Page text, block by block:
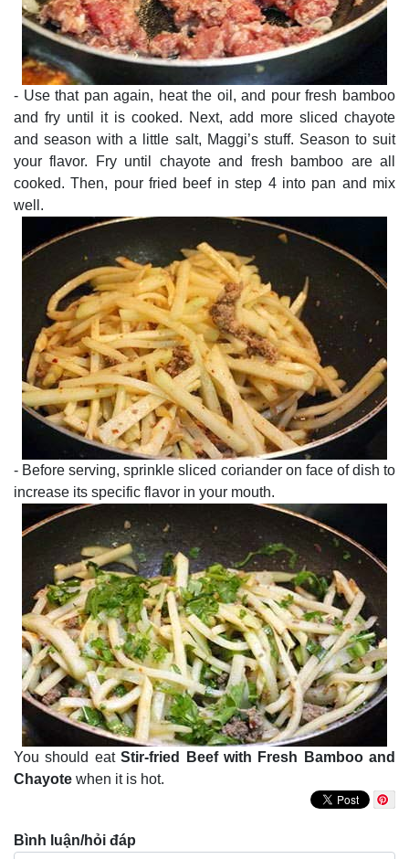
- Use that pan again, heat the oil, and pour fresh bamboo
and fry until it is cooked. Next, add more sliced chayote
and season with a little salt, Maggi’s stuff. Season to suit
your flavor. Fry until chayote and fresh bamboo are all
cooked. Then, pour fried beef in step 4 into pan and mix
well.
- Before serving, sprinkle sliced coriander on face of dish to
increase its specific flavor in your mouth.
You should eatStir-fried Beef with Fresh Bamboo and
Chayote when it is hot.
Bình luận/hỏi đáp